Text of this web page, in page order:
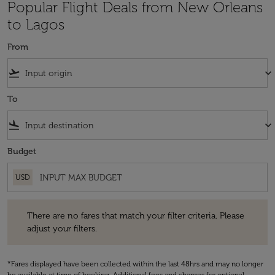
Popular Flight Deals from New Orleans
to Lagos
From
flight_takeoff keyboard_arrow_down
To
flight_land keyboard_arrow_down
Budget
USD
There are no fares that match your filter criteria. Please
adjust your filters.
*Fares displayed have been collected within the last 48hrs and may no longer